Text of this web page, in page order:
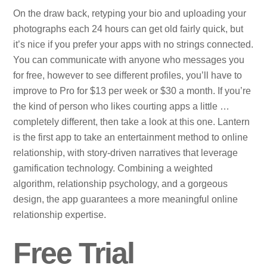
On the draw back, retyping your bio and uploading your
photographs each 24 hours can get old fairly quick, but
it’s nice if you prefer your apps with no strings connected.
You can communicate with anyone who messages you
for free, however to see different profiles, you’ll have to
improve to Pro for $13 per week or $30 a month. If you’re
the kind of person who likes courting apps a little …
completely different, then take a look at this one. Lantern
is the first app to take an entertainment method to online
relationship, with story-driven narratives that leverage
gamification technology. Combining a weighted
algorithm, relationship psychology, and a gorgeous
design, the app guarantees a more meaningful online
relationship expertise.
Free Trial